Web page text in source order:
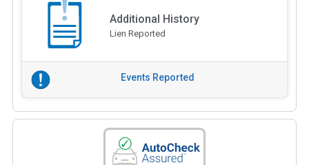
Additional History
Lien Reported
Events Reported